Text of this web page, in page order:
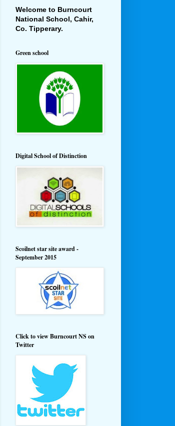
Welcome to Burncourt
National School, Cahir,
Co. Tipperary.
Green school
Digital School of Distinction
Scoilnet star site award -
September 2015
Click to view Burncourt NS on
Twitter